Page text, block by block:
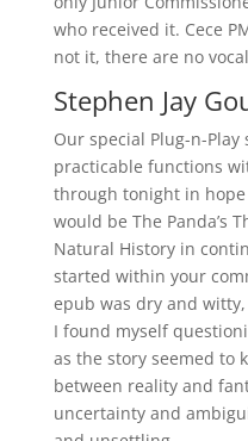
who received it. Cece
not it, there are no
Stephen Jay
Our special Plug-n-
practicable functions
through tonight in
would be The Panda’s
Natural History in
started within your
epub was dry and
I found myself
as the story seemed to
between reality and
uncertainty and